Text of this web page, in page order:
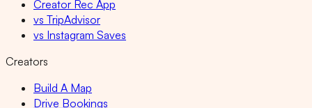
Creator Rec App
vs TripAdvisor
vs Instagram Saves
Creators
Build A Map
Drive Bookings